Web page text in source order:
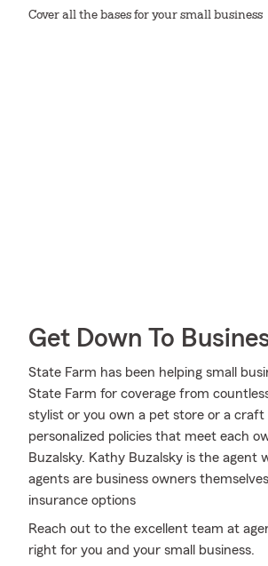
Cover all the bases for your small business
Get Down To
State Farm has been helping small
State Farm for coverage from
stylist or you own a pet store or a
personalized policies that meet each
Buzalsky. Kathy Buzalsky is the agent
agents are business owners
insurance options
Reach out to the excellent team at
right for you and your small business.